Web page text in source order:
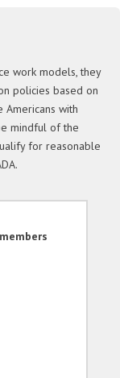
work models, they
policies based on
with
mindful of the
for reasonable